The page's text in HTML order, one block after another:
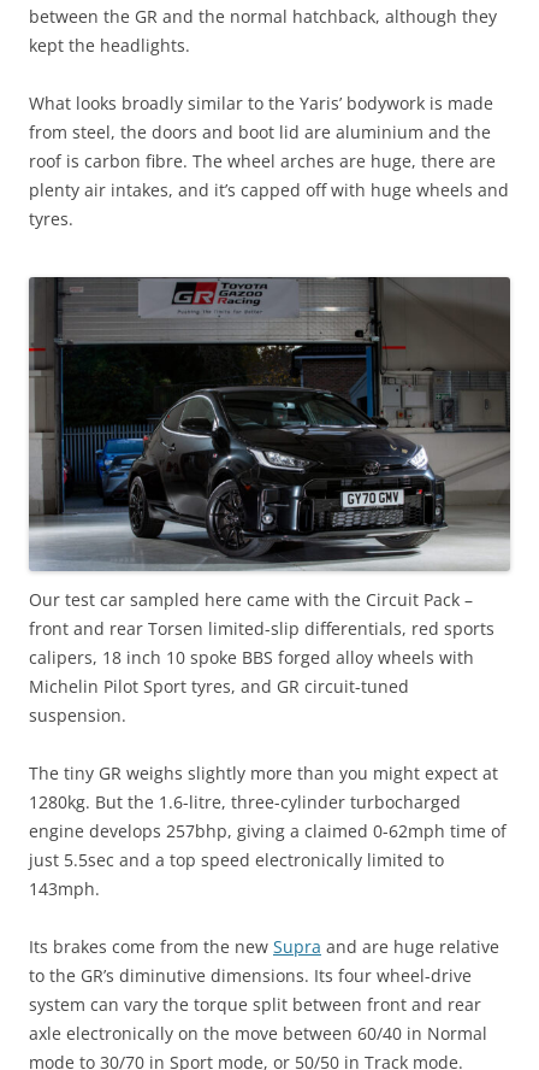
between the GR and the normal hatchback, although they
kept the headlights.
What looks broadly similar to the Yaris’ bodywork is made
from steel, the doors and boot lid are aluminium and the
roof is carbon fibre. The wheel arches are huge, there are
plenty air intakes, and it’s capped off with huge wheels and
tyres.
Our test car sampled here came with the Circuit Pack –
front and rear Torsen limited-slip differentials, red sports
calipers, 18 inch 10 spoke BBS forged alloy wheels with
Michelin Pilot Sport tyres, and GR circuit-tuned
suspension.
The tiny GR weighs slightly more than you might expect at
1280kg. But the 1.6-litre, three-cylinder turbocharged
engine develops 257bhp, giving a claimed 0-62mph time of
just 5.5sec and a top speed electronically limited to
143mph.
Its brakes come from the new Supra and are huge relative
to the GR’s diminutive dimensions. Its four wheel-drive
system can vary the torque split between front and rear
axle electronically on the move between 60/40 in Normal
mode to 30/70 in Sport mode, or 50/50 in Track mode.